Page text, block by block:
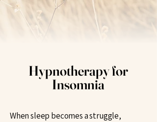
Hypnotherapy for
Insomnia
When sleep becomes a struggle,